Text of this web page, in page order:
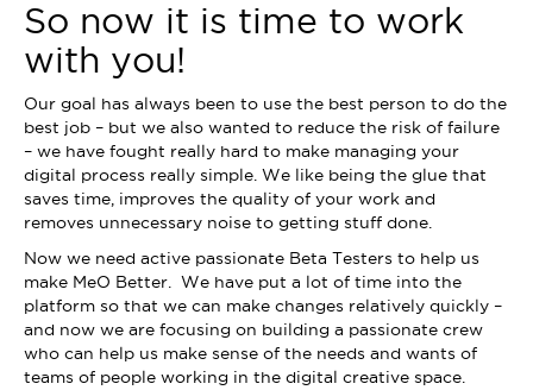
So now it is time to work
with you!
Our goal has always been to use the best person to do the
best job – but we also wanted to reduce the risk of failure
– we have fought really hard to make managing your
digital process really simple. We like being the glue that
saves time, improves the quality of your work and
removes unnecessary noise to getting stuff done.
Now we need active passionate Beta Testers to help us
make MeO Better. We have put a lot of time into the
platform so that we can make changes relatively quickly –
and now we are focusing on building a passionate crew
who can help us make sense of the needs and wants of
teams of people working in the digital creative space.